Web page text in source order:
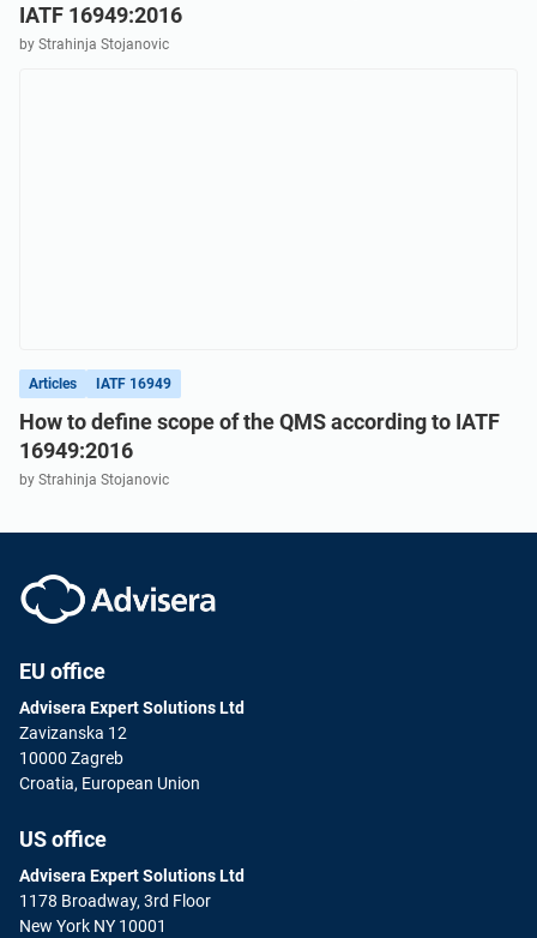
IATF 16949:2016
by Strahinja Stojanovic
Articles IATF 16949
How to define scope of the QMS according to IATF
16949:2016
by Strahinja Stojanovic
EU office
Advisera Expert Solutions Ltd
Zavizanska 12
10000 Zagreb
Croatia, European Union
US office
Advisera Expert Solutions Ltd
1178 Broadway, 3rd Floor
New York NY 10001